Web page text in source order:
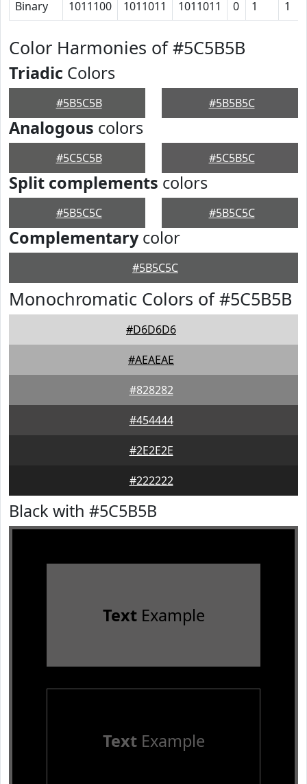
Binary 1011100 1011011 1011011 0 1 1
Color Harmonies of #5C5B5B
Triadic Colors
#5B5C5B #5B5B5C
Analogous colors
#5C5C5B #5C5B5C
Split complements colors
#5B5C5C #5B5C5C
Complementarycolor
#5B5C5C
Monochromatic Colors of #5C5B5B
#D6D6D6
#AEAEAE
#828282
#454444
#2E2E2E
#222222
Black with #5C5B5B
TextExample
TextExample